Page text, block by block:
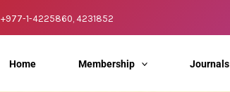
+977-1-4225860, 4231852
Home Membership Journals